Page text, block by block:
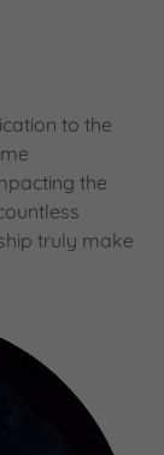
to the
the
truly make